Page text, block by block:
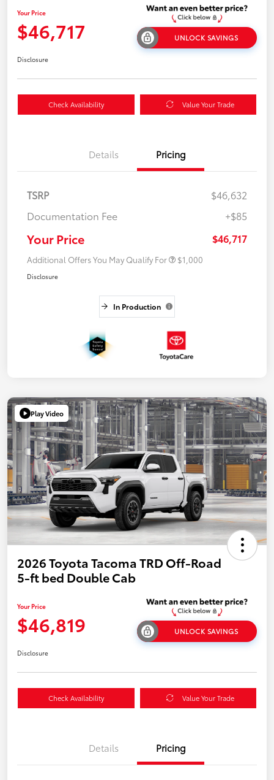
Your Price
$46,717 UNLOCK SAVINGS
Disclosure
Check Availability Value Your Trade
Details Pricing
TSRP
$46,632
Documentation Fee
+$85
Your Price $46,717
Additional Offers You May Qualify For $1,000
Disclosure
In Production
Play Video
2026 Toyota Tacoma TRD Off-Road
5-ft bed Double Cab
Your Price
$46,819 UNLOCK SAVINGS
Disclosure
Check Availability Value Your Trade
Details Pricing